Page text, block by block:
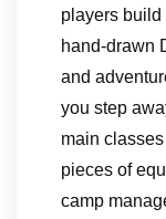
players
hand-drawn
and
you step
main
pieces of
camp